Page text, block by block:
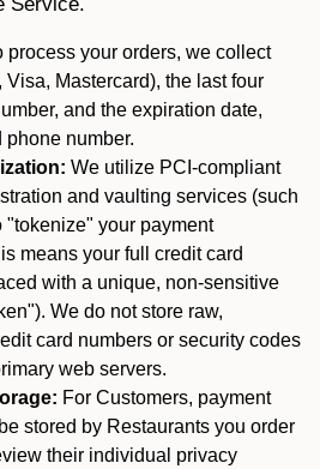
process your orders, we collect
Visa, Mastercard), the last four
and the expiration date,
phone number.
We utilize PCI-compliant
and vaulting services (such
"tokenize" your payment
means your full credit card
with a unique, non-sensitive
We do not store raw,
card numbers or security codes
web servers.
For Customers, payment
stored by Restaurants you order
their individual privacy